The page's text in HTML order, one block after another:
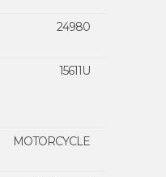
24980
15611U
MOTORCYCLE